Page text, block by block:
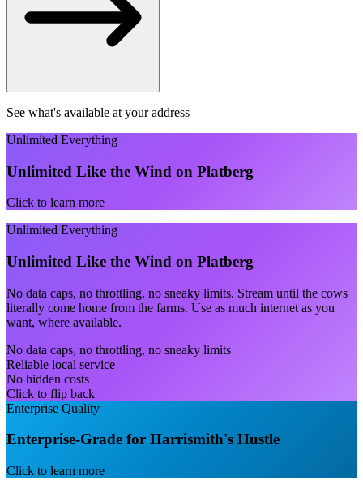
See what's available at your address
Unlimited Everything
Unlimited Like the Wind on Platberg
Click to learn more
Unlimited Everything
Unlimited Like the Wind on Platberg
No data caps, no throttling, no sneaky limits. Stream until the cows
literally come home from the farms. Use as much internet as you
want, where available.
No data caps, no throttling, no sneaky limits
Reliable local service
No hidden costs
Click to flip back
Enterprise Quality
Enterprise-Grade for Harrismith's Hustle
Click to learn more